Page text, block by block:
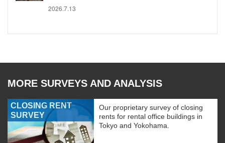
2026.7.13
MORE SURVEYS AND ANALYSIS
CLOSING RENT
SURVEY
Our proprietary survey of closing
rents for rental office buildings in
Tokyo and Yokohama.